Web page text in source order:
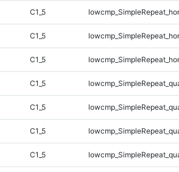
C1_5
C1_5
C1_5
C1_5
C1_5
C1_5
C1_5